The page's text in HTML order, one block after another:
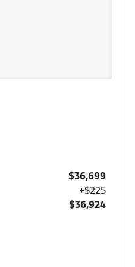
$36,699
+$225
$36,924